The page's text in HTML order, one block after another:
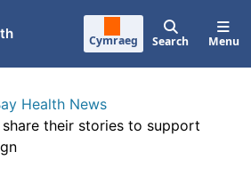
Cymraeg Search Menu
Health News
their stories to support